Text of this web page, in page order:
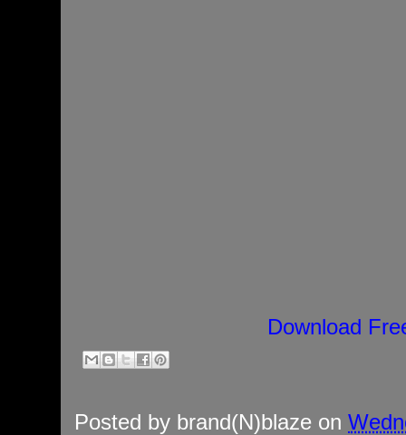
Download
Posted by brand(N)blaze on